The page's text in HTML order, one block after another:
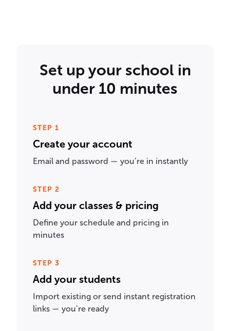
Set up your school in
under 10 minutes
STEP 1
Create your account
Email and password — you’re in instantly
STEP 2
Add your classes & pricing
Define your schedule and pricing in
minutes
STEP 3
Add your students
Import existing or send instant registration
links — you’re ready